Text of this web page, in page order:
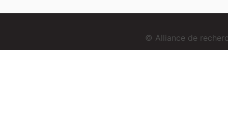
© Alliance de